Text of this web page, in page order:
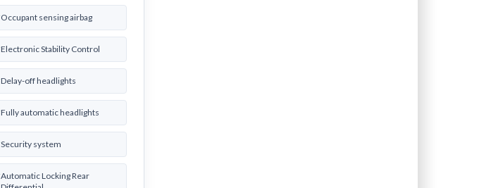
Occupant sensing airbag
Electronic Stability Control
Delay-off headlights
Fully automatic headlights
Security system
Automatic Locking Rear